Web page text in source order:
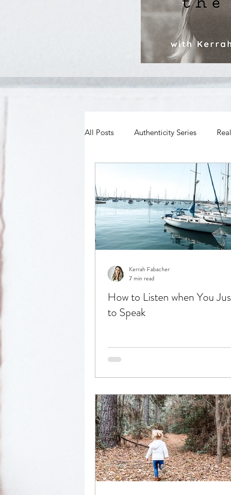
All Posts Authenticity Series
Body Image
Reflection
How to Listen when You
to Speak
Kerrah Fabacher
7 min read